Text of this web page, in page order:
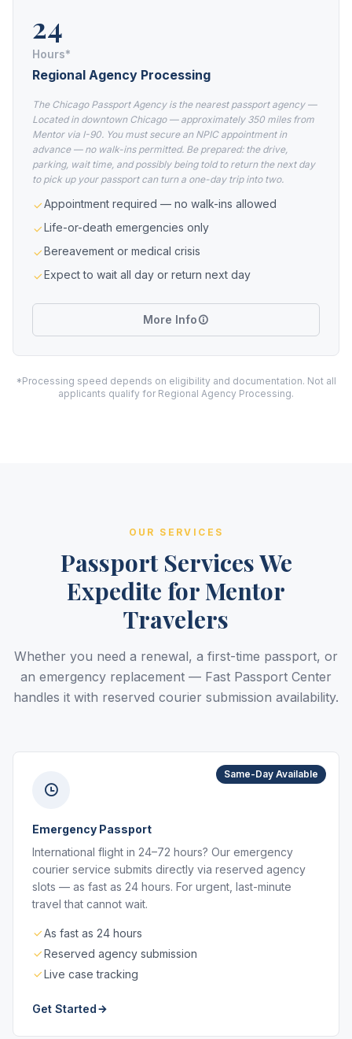
24
Hours*
Regional Agency Processing
The Chicago Passport Agency is the nearest passport agency —
Located in downtown Chicago — approximately 350 miles from
Mentor via I-90. You must secure an NPIC appointment in
advance — no walk-ins permitted. Be prepared: the drive,
parking, wait time, and possibly being told to return the next day
to pick up your passport can turn a one-day trip into two.
Appointment required — no walk-ins allowed
Life-or-death emergencies only
Bereavement or medical crisis
Expect to wait all day or return next day
More Info
*Processing speed depends on eligibility and documentation. Not all
applicants qualify for Regional Agency Processing.
OUR SERVICES
Passport Services We
Expedite for Mentor
Travelers
Whether you need a renewal, a first-time passport, or
an emergency replacement — Fast Passport Center
handles it with reserved courier submission availability.
Same-Day Available
Emergency Passport
International flight in 24–72 hours? Our emergency
courier service submits directly via reserved agency
slots — as fast as 24 hours. For urgent, last-minute
travel that cannot wait.
As fast as 24 hours
Reserved agency submission
Live case tracking
Get Started